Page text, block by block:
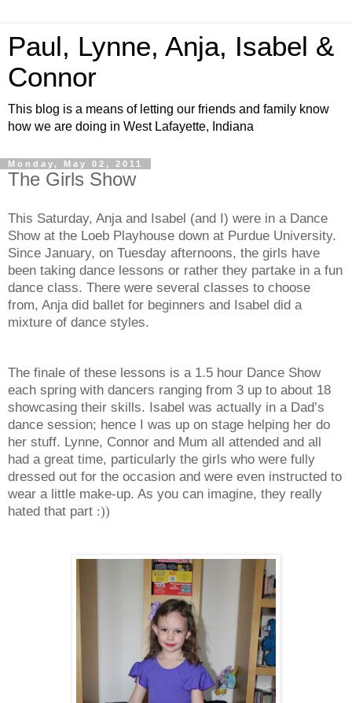
Paul, Lynne, Anja, Isabel &
Connor
This blog is a means of letting our friends and family know
how we are doing in West Lafayette, Indiana
Monday, May 02, 2011
The Girls Show
This Saturday, Anja and Isabel (and I) were in a Dance
Show at the Loeb Playhouse down at Purdue University.
Since January, on Tuesday afternoons, the girls have
been taking dance lessons or rather they partake in a fun
dance class. There were several classes to choose
from, Anja did ballet for beginners and Isabel did a
mixture of dance styles.
The finale of these lessons is a 1.5 hour Dance Show
each spring with dancers ranging from 3 up to about 18
showcasing their skills. Isabel was actually in a Dad’s
dance session; hence I was up on stage helping her do
her stuff. Lynne, Connor and Mum all attended and all
had a great time, particularly the girls who were fully
dressed out for the occasion and were even instructed to
wear a little make-up. As you can imagine, they really
hated that part :))